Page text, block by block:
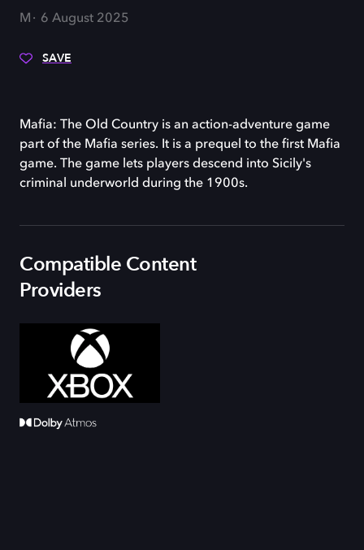
M 6 August 2025
SAVE
Mafia: The Old Country is an action-adventure game
part of the Mafia series. It is a prequel to the first Mafia
game. The game lets players descend into Sicily's
criminal underworld during the 1900s.
Compatible Content
Providers